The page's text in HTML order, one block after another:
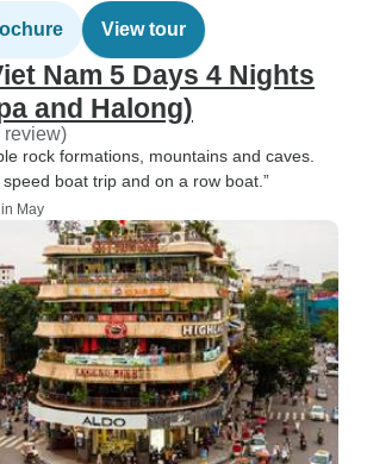
View tour
Nam 5 Days 4 Nights
and Halong)
review)
rock formations, mountains and caves.
boat trip and on a row boat.”
May